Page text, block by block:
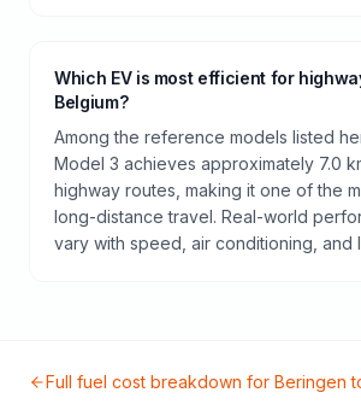
Which EV is most efficient for
Belgium?
Among the reference models listed
Model 3 achieves approximately 7.0
highway routes, making it one of the
long-distance travel. Real-world
vary with speed, air conditioning, and
Full fuel cost breakdown for Beringen